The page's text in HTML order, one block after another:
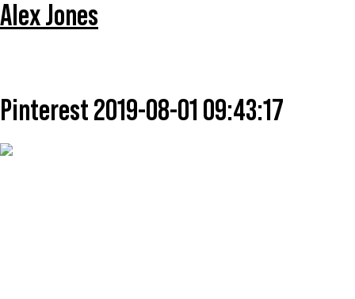
Alex Jones
Pinterest 2019-08-01 09:43:17